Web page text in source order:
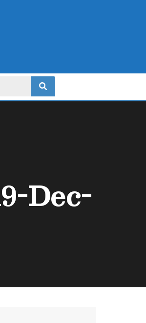
Dec-